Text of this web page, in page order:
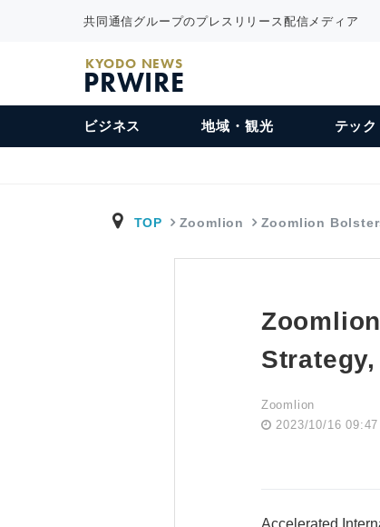
共同通信グループのプレスリリース配信メディア
KYODO NEWS
PRWIRE
ビジネス 地域・観光 テック
TOP Zoomlion Zoomlion
Zoomlion
2023/10/16 09:47
Accelerated